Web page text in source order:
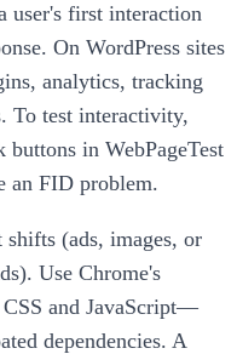
user's first interaction
On WordPress sites
analytics, tracking
To test interactivity,
in WebPageTest
an FID problem.
(ads, images, or
Use Chrome's
CSS and JavaScript—
dependencies. A